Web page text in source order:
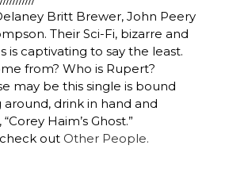
Britt Brewer, John Peery
Their Sci-Fi, bizarre and
is captivating to say the least.
from? Who is Rupert?
may be this single is bound
around, drink in hand and
Haim’s Ghost.”
out Other People.